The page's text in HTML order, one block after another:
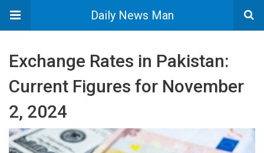
Daily News Man
Exchange Rates in Pakistan:
Current Figures for November
2, 2024